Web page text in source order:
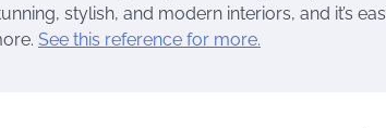
stylish, and modern interiors, and it’s
See this reference for more.